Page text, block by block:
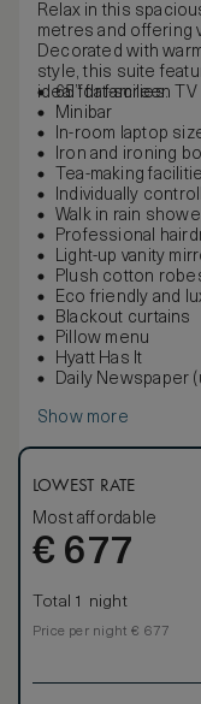
Relax in this
metres and offering
Decorated with
style, this suite
ideal for families.
65” flat-screen TV
Minibar
In-room laptop
Iron and ironing
Tea-making
Individually
Walk in rain
Professional
Light-up vanity
Plush cotton
Eco friendly and
Blackout curtains
Pillow menu
Hyatt Has It
Daily Newspaper
Show more
LOWEST RATE
Most affordable
€ 677
Total 1 night
Price per night € 677